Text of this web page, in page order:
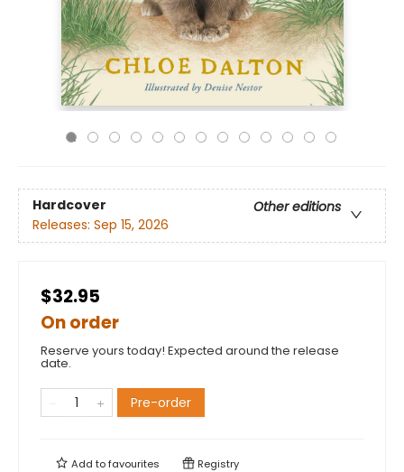
Hardcover
Other editions
Releases: Sep 15, 2026
$32.95
On order
Reserve yours today! Expected around the release
date.
Pre-order
Add tofavourites Registry